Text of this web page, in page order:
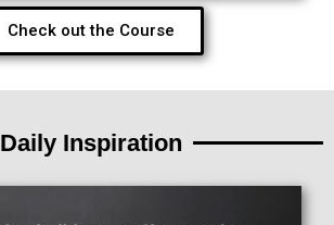
Check out the Course
Daily Inspiration